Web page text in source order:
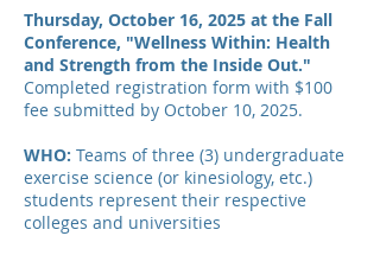
Thursday, October 16, 2025 at the Fall
Conference, "Wellness Within: Health
and Strength from the Inside Out."
Completed registration form with $100
fee submitted by October 10, 2025.
WHO: Teams of three (3) undergraduate
exercise science (or kinesiology, etc.)
students represent their respective
colleges and universities